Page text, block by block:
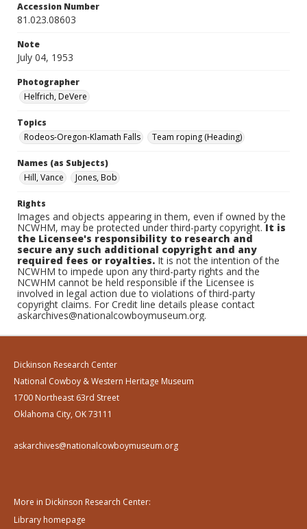
Accession Number
81.023.08603
Note
July 04, 1953
Photographer
Helfrich, DeVere
Topics
Rodeos-Oregon-Klamath Falls
Team roping (Heading)
Names (as Subjects)
Hill, Vance
Jones, Bob
Rights
Images and objects appearing in them, even if owned by the
NCWHM, may be protected under third-party copyright.It is
the Licensee's responsibility to research and
secure any such additional copyright and any
required fees or royalties. It is not the intention of the
NCWHM to impede upon any third-party rights and the
NCWHM cannot be held responsible if the Licensee is
involved in legal action due to violations of third-party
copyright claims. For Credit line details please contact
askarchives@nationalcowboymuseum.org.
Dickinson Research Center
National Cowboy & Western Heritage Museum
1700 Northeast 63rd Street
Oklahoma City, OK 73111
askarchives@nationalcowboymuseum.org
More in Dickinson Research Center:
Library homepage